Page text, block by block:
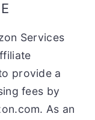
Services
provide a
fees by
As an